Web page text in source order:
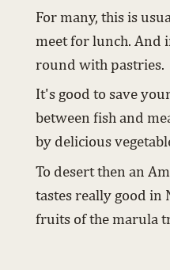
For many, this is
meet for lunch. And
round with pastries.
It's good to save
between fish and
by delicious
To desert then an
tastes really good in
fruits of the marula